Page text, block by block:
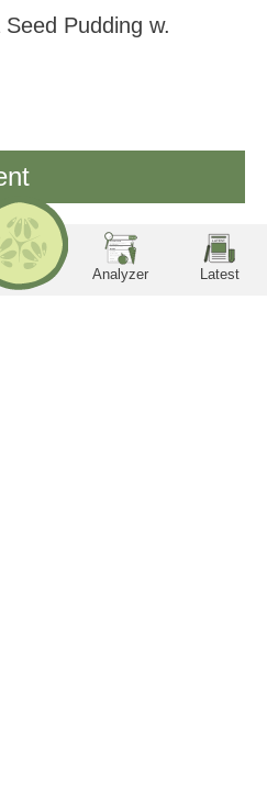
Pudding w.
to post a comment.
Carbohydrates
Phosphorus
Protein
Search
Analyzer
LA TEST
Latest